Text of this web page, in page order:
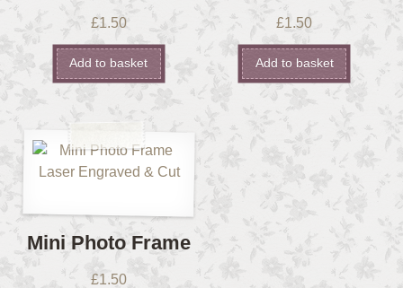
£1.50
Add to basket
£1.50
Add to basket
Mini Photo Frame
£1.50